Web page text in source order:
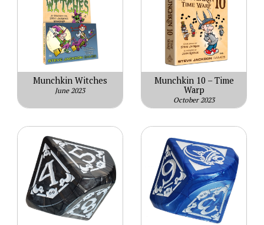
Munchkin Witches
June 2023
Munchkin 10 – Time
Warp
October 2023